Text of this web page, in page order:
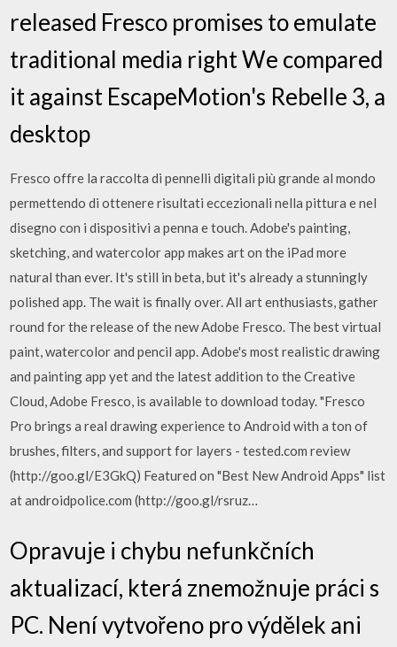
released Fresco promises to emulate
traditional media right We compared
it against EscapeMotion's Rebelle 3, a
desktop
Fresco offre la raccolta di pennelli digitali più grande al mondo
permettendo di ottenere risultati eccezionali nella pittura e nel
disegno con i dispositivi a penna e touch. Adobe's painting,
sketching, and watercolor app makes art on the iPad more
natural than ever. It's still in beta, but it's already a stunningly
polished app. The wait is finally over. All art enthusiasts, gather
round for the release of the new Adobe Fresco. The best virtual
paint, watercolor and pencil app. Adobe's most realistic drawing
and painting app yet and the latest addition to the Creative
Cloud, Adobe Fresco, is available to download today. "Fresco
Pro brings a real drawing experience to Android with a ton of
brushes, filters, and support for layers - tested.com review
(http://goo.gl/E3GkQ) Featured on "Best New Android Apps" list
at androidpolice.com (http://goo.gl/rsruz…
Opravuje i chybu nefunkčních
aktualizací, která znemožnuje práci s
PC. Není vytvořeno pro výdělek ani